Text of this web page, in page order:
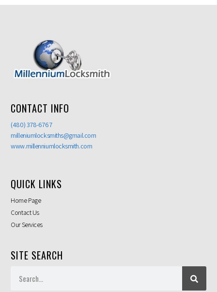
CONTACT INFO
(480) 378-6767
milleniumlocksmiths@gmail.com
www.millenniumlocksmith.com
QUICK LINKS
Home Page
Contact Us
Our Services
SITE SEARCH